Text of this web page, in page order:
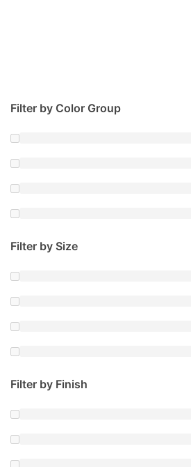
Filter by Color Group
Filter by Size
Filter by Finish